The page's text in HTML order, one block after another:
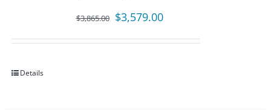
$3,865.00 Original
$3,579.00Current
Details